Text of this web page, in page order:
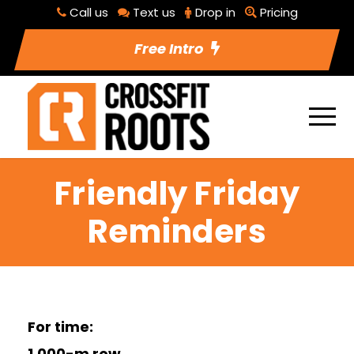
Call us Text us Drop in Pricing
Free Intro
Friendly Friday
Reminders
For time: